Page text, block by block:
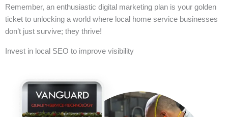
Remember, an enthusiastic digital marketing plan is your golden
ticket to unlocking a world where local home service businesses
don’t just survive; they thrive!
Invest in local SEO to improve visibility